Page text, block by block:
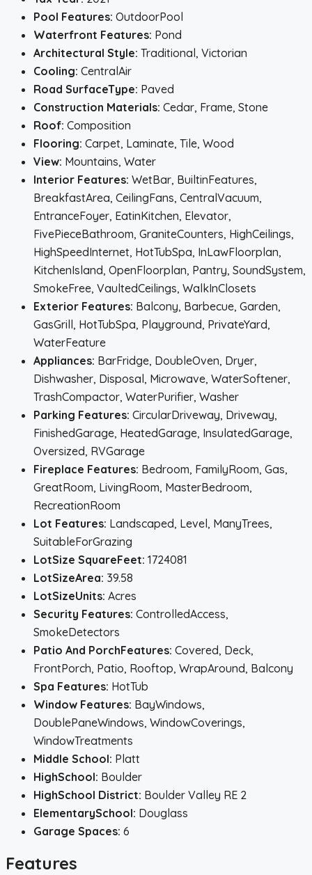
Pool Features: OutdoorPool
Waterfront Features: Pond
Architectural Style: Traditional, Victorian
Cooling: CentralAir
Road SurfaceType: Paved
Construction Materials: Cedar, Frame, Stone
Roof: Composition
Flooring: Carpet, Laminate, Tile, Wood
View: Mountains, Water
Interior Features: WetBar, BuiltinFeatures,
BreakfastArea, CeilingFans, CentralVacuum,
EntranceFoyer, EatinKitchen, Elevator,
FivePieceBathroom, GraniteCounters, HighCeilings,
HighSpeedInternet, HotTubSpa, InLawFloorplan,
KitchenIsland, OpenFloorplan, Pantry, SoundSystem,
SmokeFree, VaultedCeilings, WalkInClosets
Exterior Features: Balcony, Barbecue, Garden,
GasGrill, HotTubSpa, Playground, PrivateYard,
WaterFeature
Appliances: BarFridge, DoubleOven, Dryer,
Dishwasher, Disposal, Microwave, WaterSoftener,
TrashCompactor, WaterPurifier, Washer
Parking Features: CircularDriveway, Driveway,
FinishedGarage, HeatedGarage, InsulatedGarage,
Oversized, RVGarage
Fireplace Features: Bedroom, FamilyRoom, Gas,
GreatRoom, LivingRoom, MasterBedroom,
RecreationRoom
Lot Features: Landscaped, Level, ManyTrees,
SuitableForGrazing
LotSize SquareFeet: 1724081
LotSizeArea: 39.58
LotSizeUnits: Acres
Security Features: ControlledAccess,
SmokeDetectors
Patio And PorchFeatures: Covered, Deck,
FrontPorch, Patio, Rooftop, WrapAround, Balcony
Spa Features: HotTub
Window Features: BayWindows,
DoublePaneWindows, WindowCoverings,
WindowTreatments
Middle School: Platt
HighSchool: Boulder
HighSchool District: Boulder Valley RE 2
ElementarySchool: Douglass
Garage Spaces: 6
Features